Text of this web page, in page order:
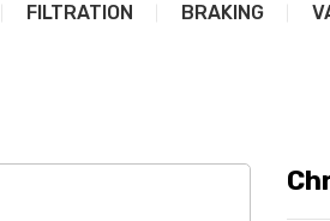
FILTRATION BRAKING